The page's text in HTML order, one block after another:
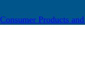
Consumer Products